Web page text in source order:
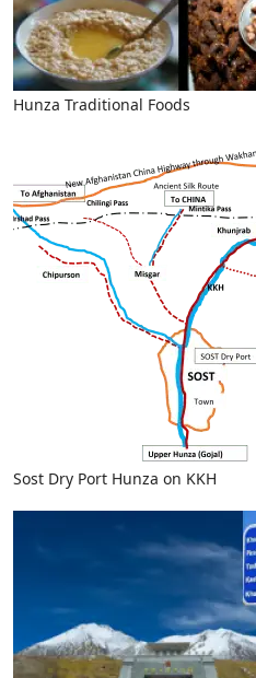
Hunza Traditional Foods
Sost Dry Port Hunza on KKH